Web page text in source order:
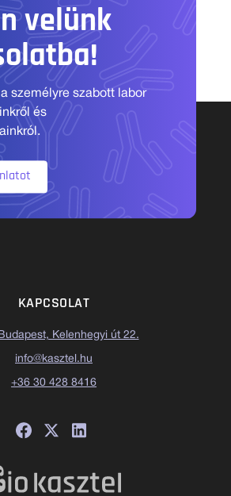
velünk
személyre szabott labor
és
KAPCSOLAT
Kelenhegyi út 22.
info@kasztel.hu
+36 30 428 8416